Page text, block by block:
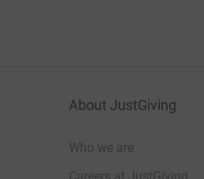
About JustGiving
Who we are